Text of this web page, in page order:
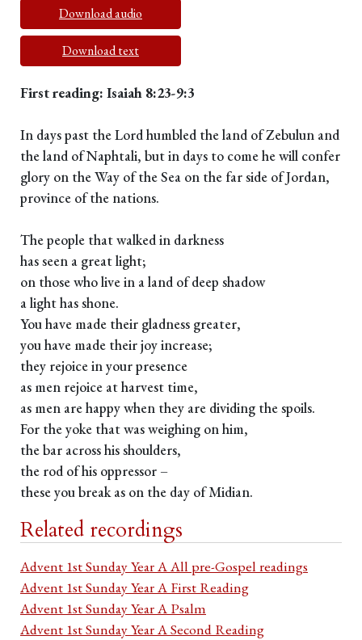
Download audio
Download text
First reading: Isaiah 8:23-9:3
In days past the Lord humbled the land of Zebulun and
the land of Naphtali, but in days to come he will confer
glory on the Way of the Sea on the far side of Jordan,
province of the nations.
The people that walked in darkness
has seen a great light;
on those who live in a land of deep shadow
a light has shone.
You have made their gladness greater,
you have made their joy increase;
they rejoice in your presence
as men rejoice at harvest time,
as men are happy when they are dividing the spoils.
For the yoke that was weighing on him,
the bar across his shoulders,
the rod of his oppressor –
these you break as on the day of Midian.
Related recordings
Advent 1st Sunday Year A All pre-Gospel readings
Advent 1st Sunday Year A First Reading
Advent 1st Sunday Year A Psalm
Advent 1st Sunday Year A Second Reading